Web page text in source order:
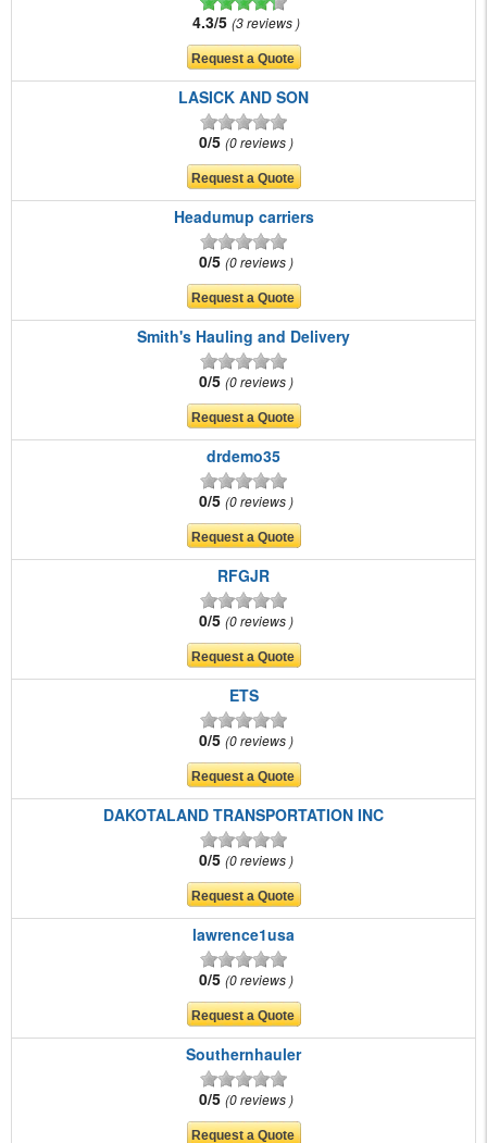
4.3/5 3 reviews
LASICK AND SON
0/5 0 reviews
Headumup carriers
0/5 0 reviews
Smith's Hauling and Delivery
0/5 0 reviews
drdemo35
0/5 0 reviews
RFGJR
0/5 0 reviews
ETS
0/5 0 reviews
DAKOTALAND TRANSPORTATION INC
0/5 0 reviews
lawrence1usa
0/5 0 reviews
Southernhauler
0/5 0 reviews